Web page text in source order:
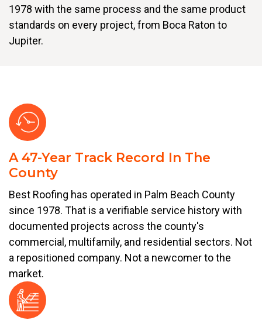
1978 with the same process and the same product
standards on every project, from Boca Raton to
Jupiter.
A 47-Year Track Record In The
County
Best Roofing has operated in Palm Beach County
since 1978. That is a verifiable service history with
documented projects across the county's
commercial, multifamily, and residential sectors. Not
a repositioned company. Not a newcomer to the
market.